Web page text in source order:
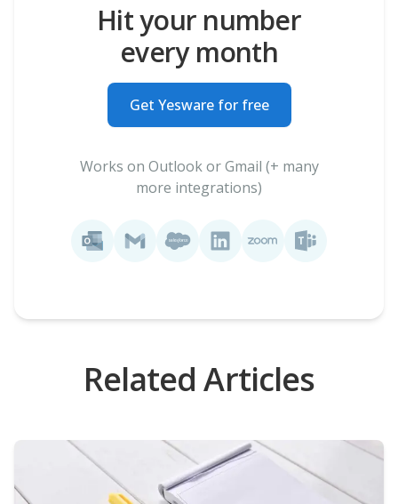
Hit your number
every month
Get Yesware for free
Works on Outlook or Gmail (+ many
more integrations)
Related Articles